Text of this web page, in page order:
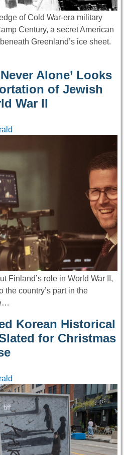
of Cold War-era military
Century, a secret American
Greenland’s ice sheet.
Alone’ Looks
of Jewish
War II
Finland’s role in World War II,
the country’s part in the
Korean Historical
for Christmas